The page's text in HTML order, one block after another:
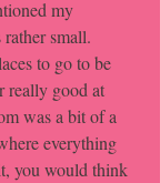
my
small.
to go to be
really good at
was a bit of a
everything
you would think